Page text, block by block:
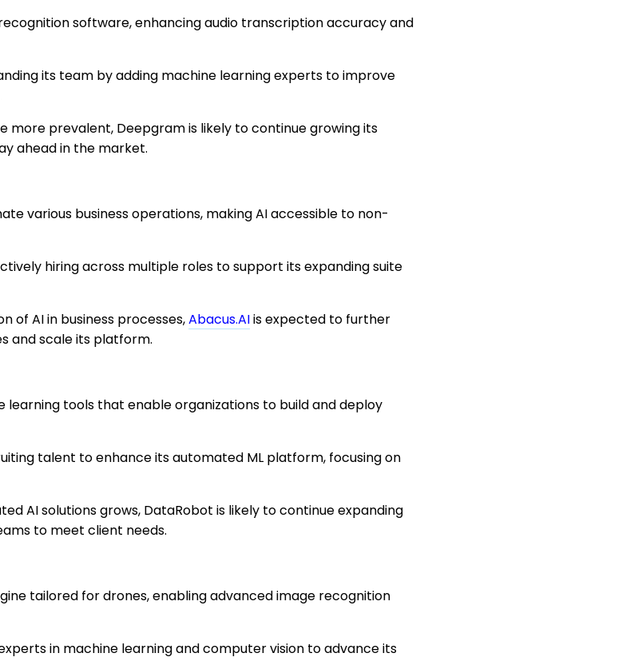
software, enhancing audio transcription accuracy and
its team by adding machine learning experts to improve
more prevalent, Deepgram is likely to continue growing its
ahead in the market.
various business operations, making AI accessible to non-
hiring across multiple roles to support its expanding suite
of AI in business processes,Abacus.AIis expected to further
and scale its platform.
tools that enable organizations to build and deploy
talent to enhance its automated ML platform, focusing on
AI solutions grows, DataRobot is likely to continue expanding
to meet client needs.
tailored for drones, enabling advanced image recognition
in machine learning and computer vision to advance its